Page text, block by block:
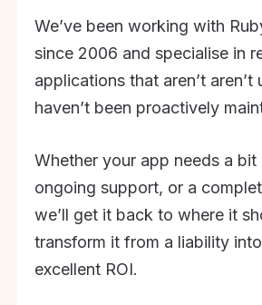
We’ve been working with
since 2006 and specialise in
applications that aren’t
haven’t been proactively
Whether your app needs a bit
ongoing support, or a
we’ll get it back to where it
transform it from a liability
excellent ROI.